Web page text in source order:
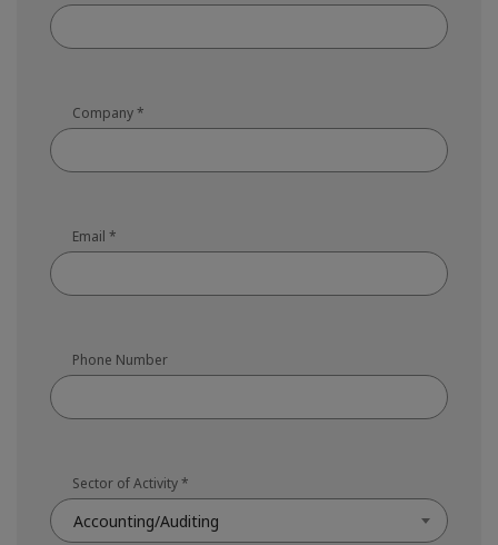
Company*
Email *
Phone Number
Sector of Activity*
Accounting/Auditing